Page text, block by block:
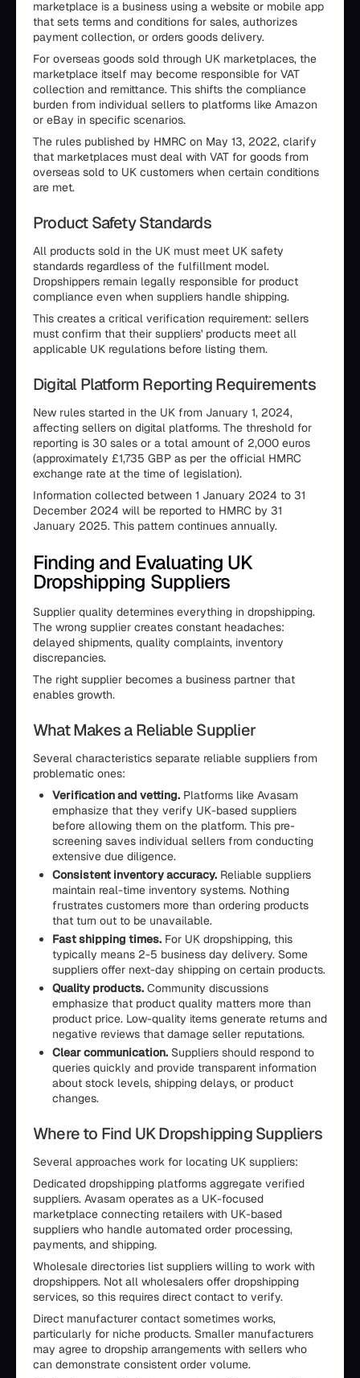
marketplace is a business using a website or mobile app
that sets terms and conditions for sales, authorizes
payment collection, or orders goods delivery.
For overseas goods sold through UK marketplaces, the
marketplace itself may become responsible for VAT
collection and remittance. This shifts the compliance
burden from individual sellers to platforms like Amazon
or eBay in specific scenarios.
The rules published by HMRC on May 13, 2022, clarify
that marketplaces must deal with VAT for goods from
overseas sold to UK customers when certain conditions
are met.
Product Safety Standards
All products sold in the UK must meet UK safety
standards regardless of the fulfillment model.
Dropshippers remain legally responsible for product
compliance even when suppliers handle shipping.
This creates a critical verification requirement: sellers
must confirm that their suppliers' products meet all
applicable UK regulations before listing them.
Digital Platform Reporting Requirements
New rules started in the UK from January 1, 2024,
affecting sellers on digital platforms. The threshold for
reporting is 30 sales or a total amount of 2,000 euros
(approximately £1,735 GBP as per the official HMRC
exchange rate at the time of legislation).
Information collected between 1 January 2024 to 31
December 2024 will be reported to HMRC by 31
January 2025. This pattern continues annually.
Finding and Evaluating UK
Dropshipping Suppliers
Supplier quality determines everything in dropshipping.
The wrong supplier creates constant headaches:
delayed shipments, quality complaints, inventory
discrepancies.
The right supplier becomes a business partner that
enables growth.
What Makes a Reliable Supplier
Several characteristics separate reliable suppliers from
problematic ones:
Verification and vetting. Platforms like Avasam
emphasize that they verify UK-based suppliers
before allowing them on the platform. This pre-
screening saves individual sellers from conducting
extensive due diligence.
Consistent inventory accuracy. Reliable suppliers
maintain real-time inventory systems. Nothing
frustrates customers more than ordering products
that turn out to be unavailable.
Fast shipping times. For UK dropshipping, this
typically means 2-5 business day delivery. Some
suppliers offer next-day shipping on certain products.
Quality products. Community discussions
emphasize that product quality matters more than
product price. Low-quality items generate returns and
negative reviews that damage seller reputations.
Clear communication. Suppliers should respond to
queries quickly and provide transparent information
about stock levels, shipping delays, or product
changes.
Where to Find UK Dropshipping Suppliers
Several approaches work for locating UK suppliers:
Dedicated dropshipping platforms aggregate verified
suppliers. Avasam operates as a UK-focused
marketplace connecting retailers with UK-based
suppliers who handle automated order processing,
payments, and shipping.
Wholesale directories list suppliers willing to work with
dropshippers. Not all wholesalers offer dropshipping
services, so this requires direct contact to verify.
Direct manufacturer contact sometimes works,
particularly for niche products. Smaller manufacturers
may agree to dropship arrangements with sellers who
can demonstrate consistent order volume.